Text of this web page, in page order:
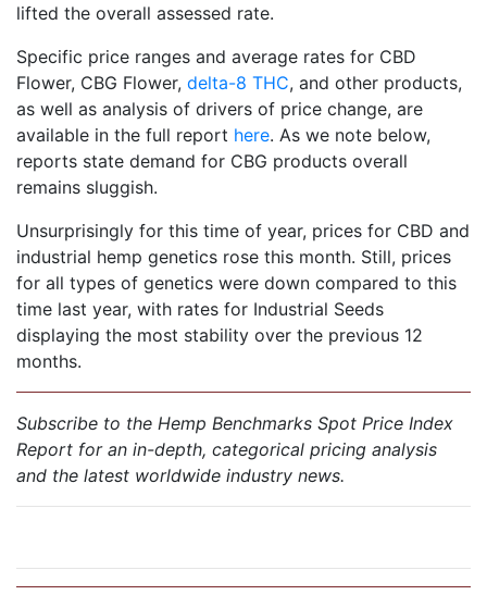
lifted the overall assessed rate.
Specific price ranges and average rates for CBD
Flower, CBG Flower, delta-8 THC, and other products,
as well as analysis of drivers of price change, are
available in the full report here. As we note below,
reports state demand for CBG products overall
remains sluggish.
Unsurprisingly for this time of year, prices for CBD and
industrial hemp genetics rose this month. Still, prices
for all types of genetics were down compared to this
time last year, with rates for Industrial Seeds
displaying the most stability over the previous 12
months.
Subscribe to the Hemp Benchmarks Spot Price Index
Report for an in-depth, categorical pricing analysis
and the latest worldwide industry news.